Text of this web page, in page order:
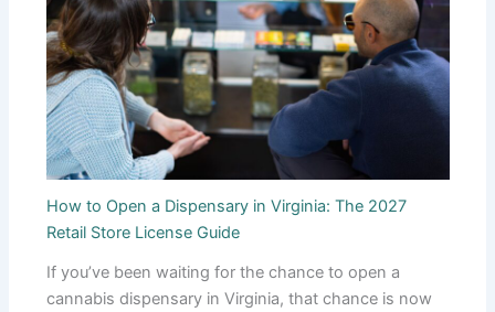
How to Open a Dispensary in Virginia: The 2027
Retail Store License Guide
If you’ve been waiting for the chance to open a
cannabis dispensary in Virginia, that chance is now